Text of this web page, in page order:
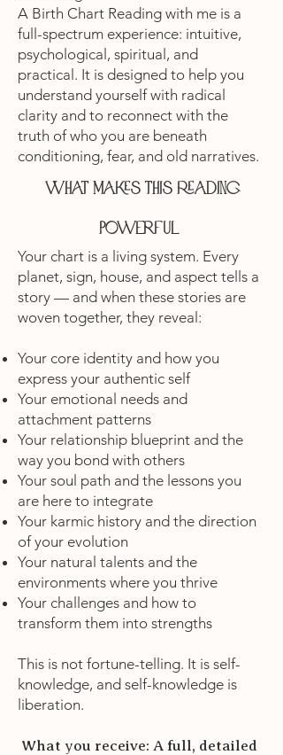
A Birth Chart Reading with me is a
full-spectrum experience: intuitive,
psychological, spiritual, and
practical. It is designed to help you
understand yourself with radical
clarity and to reconnect with the
truth of who you are beneath
conditioning, fear, and old narratives.
What makes this reading
powerful
Your chart is a living system. Every
planet, sign, house, and aspect tells a
story — and when these stories are
woven together, they reveal:
Your core identity and how you
express your authentic self
Your emotional needs and
attachment patterns
Your relationship blueprint and the
way you bond with others
Your soul path and the lessons you
are here to integrate
Your karmic history and the direction
of your evolution
Your natural talents and the
environments where you thrive
Your challenges and how to
transform them into strengths
This is not fortune-telling. It is self-
knowledge, and self-knowledge is
liberation.
What you receive: A full, detailed